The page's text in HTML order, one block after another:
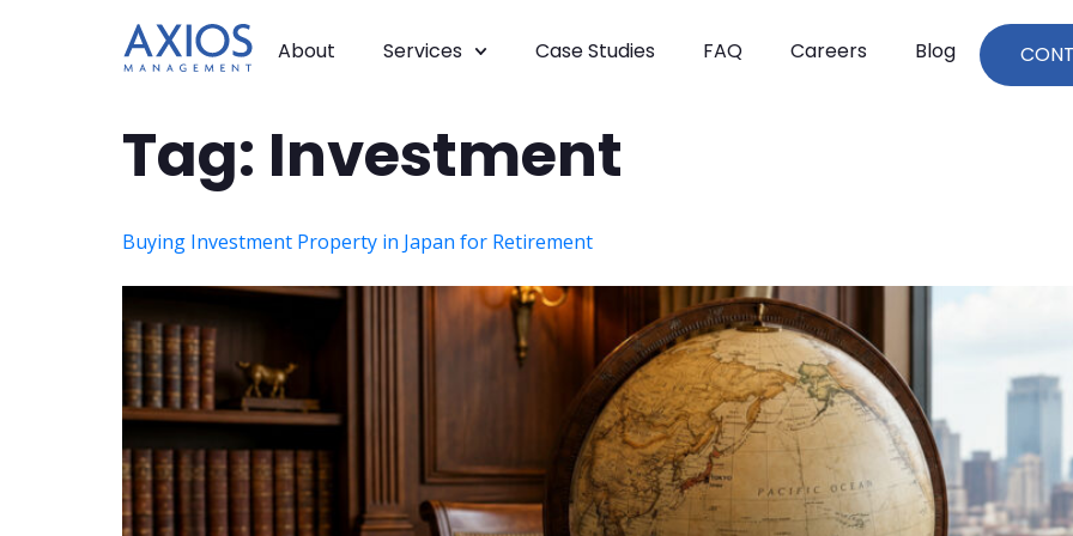
About Services Case Studies FAQ Careers Blog
Tag: Investment
Buying Investment Property in Japan for Retirement